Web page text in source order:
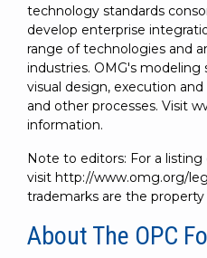
technology standards
develop enterprise
range of technologies and
industries. OMG's modeling
visual design, execution
and other processes. Visit
information.
Note to editors: For a listing
visit http://www.omg.org/
trademarks are the
About The OPC